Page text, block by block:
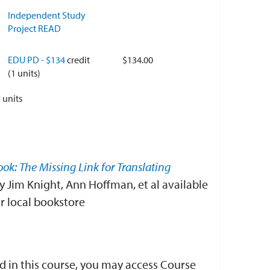
Independent Study
Project READ
EDU PD - $134credit
(1 units)
$134.00
units
The Missing Link for Translating
Jim Knight, Ann Hoffman, et al available
local bookstore
in this course, you may access Course